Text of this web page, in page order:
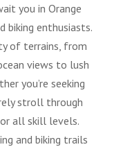
you in Orange
biking enthusiasts.
of terrains, from
views to lush
you’re seeking
stroll through
all skill levels.
and biking trails